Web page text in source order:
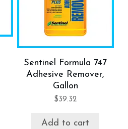
Sentinel Formula 747
Adhesive Remover,
Gallon
$39.32
Add to cart